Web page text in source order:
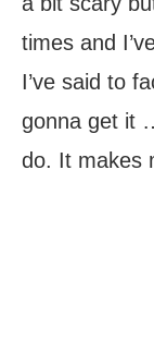
times and
I’ve said to
gonna get it
do. It makes